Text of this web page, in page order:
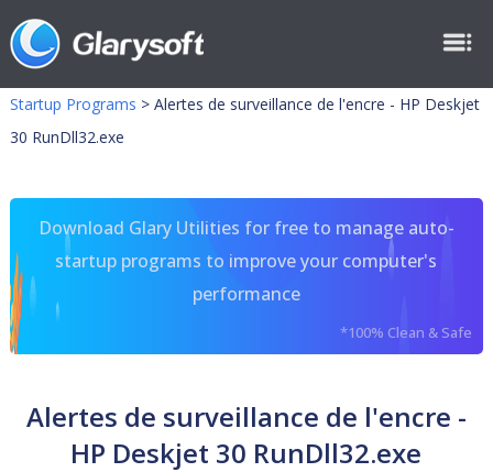
Startup Programs > Alertes de surveillance de l'encre - HP Deskjet
30 RunDll32.exe
Download Glary Utilities for free to manage auto-
startup programs to improve your computer's
performance
*100% Clean & Safe
Alertes de surveillance de l'encre -
HP Deskjet 30 RunDll32.exe